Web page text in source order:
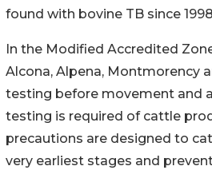
found with bovine TB since
In the Modified Accredited
Alcona, Alpena, Montmorency
testing before movement and
testing is required of cattle
precautions are designed to
very earliest stages and